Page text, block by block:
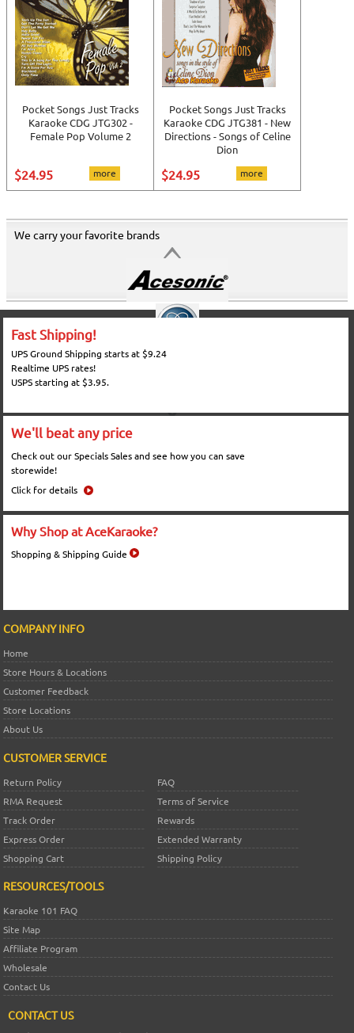
Pocket Songs Just Tracks
Karaoke CDG JTG302 -
Female Pop Volume 2
$24.95 more
Pocket Songs Just Tracks
Karaoke CDG JTG381 - New
Directions - Songs of Celine
Dion
$24.95 more
We carry your favorite brands
Fast Shipping!
UPS Ground Shipping starts at $9.24
Realtime UPS rates!
USPS starting at $3.95.
We'll beat any price
Check out our Specials Sales and see how you can save
storewide!
Click for details
Why Shop at AceKaraoke?
Shopping & Shipping Guide
COMPANY INFO
Home
Store Hours & Locations
Customer Feedback
Store Locations
About Us
CUSTOMER SERVICE
Return Policy
FAQ
RMA Request
Terms of Service
Track Order
Rewards
Express Order
Extended Warranty
Shopping Cart
Shipping Policy
RESOURCES/TOOLS
Karaoke 101 FAQ
Site Map
Affiliate Program
Wholesale
Contact Us
CONTACT US